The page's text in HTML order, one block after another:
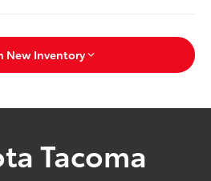
New Inventory
Tacoma